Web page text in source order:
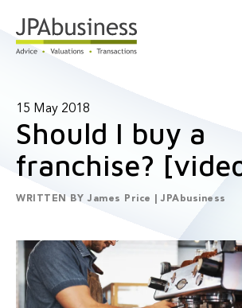
15 May 2018
Should I buy a
franchise?
WRITTEN BY James Price | JPAbusiness